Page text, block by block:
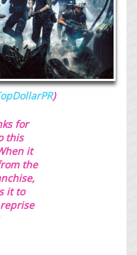
)
for
this
it
the
it to